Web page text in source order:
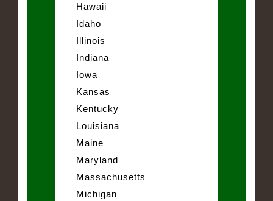
Hawaii
Idaho
Illinois
Indiana
Iowa
Kansas
Kentucky
Louisiana
Maine
Maryland
Massachusetts
Michigan